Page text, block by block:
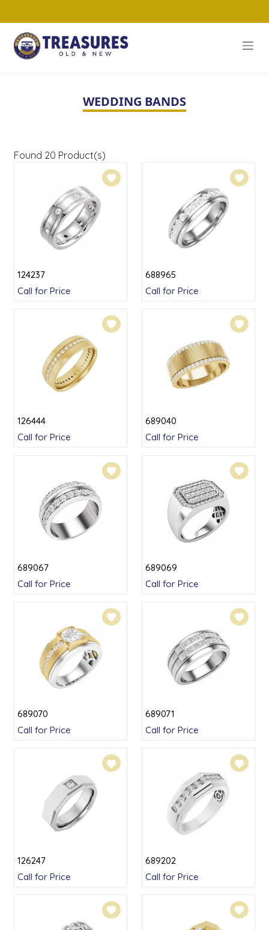
WEDDING BANDS
Found 20 Product(s)
124237
Call for Price
688965
Call for Price
126444
Call for Price
689040
Call for Price
689067
Call for Price
689069
Call for Price
689070
Call for Price
689071
Call for Price
126247
Call for Price
689202
Call for Price